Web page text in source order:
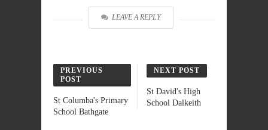
LEAVE A REPLY
PREVIOUS
POST
St Columba's Primary
School Bathgate
NEXT POST
St David's High
School Dalkeith